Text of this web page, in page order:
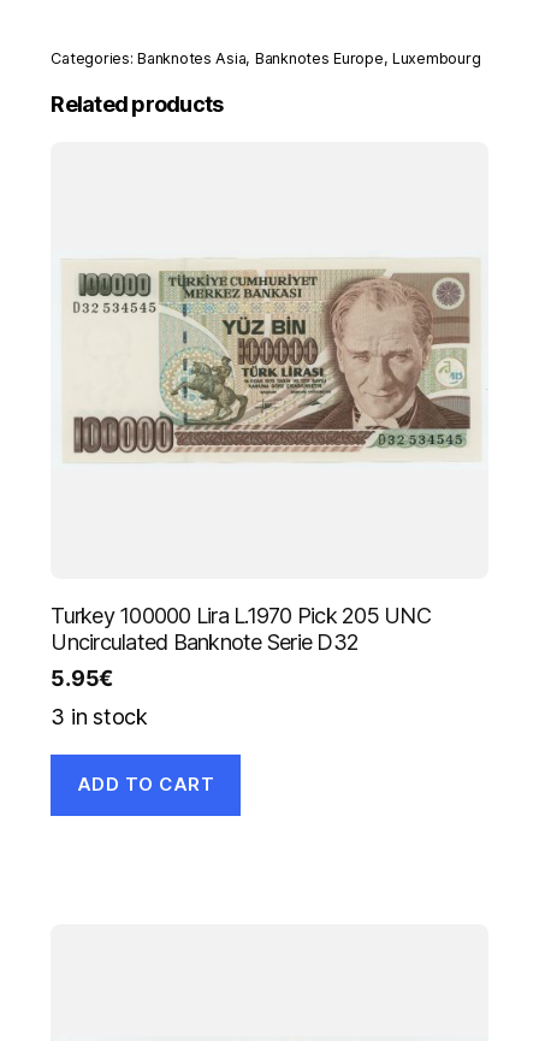
Categories:Banknotes Asia, Banknotes Europe,Luxembourg
Related products
Turkey 100000 Lira L.1970 Pick 205 UNC
Uncirculated Banknote Serie D32
5.95€
3 in stock
ADD TO CART